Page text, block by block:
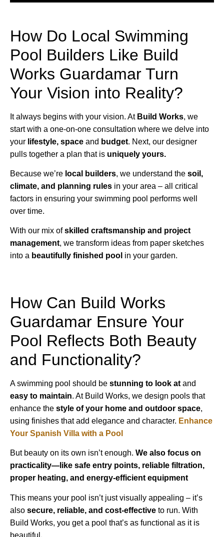
How Do Local Swimming
Pool Builders Like Build
Works Guardamar Turn
Your Vision into Reality?
It always begins with your vision. At Build Works, we
start with a one-on-one consultation where we delve into
your lifestyle, space and budget. Next, our designer
pulls together a plan that is uniquely yours.
Because we’re local builders, we understand the soil,
climate, and planning rules in your area – all critical
factors in ensuring your swimming pool performs well
over time.
With our mix ofskilled craftsmanship and project
management, we transform ideas from paper sketches
into a beautifully finished pool in your garden.
How Can Build Works
Guardamar Ensure Your
Pool Reflects Both Beauty
and Functionality?
A swimming pool should be stunning to look at and
easy to maintain. At Build Works, we design pools that
enhance the style of your home and outdoor space,
using finishes that add elegance and character. Enhance
Your Spanish Villa with a Pool
But beauty on its own isn’t enough. We also focus on
practicality—like safe entry points, reliable filtration,
proper heating, and energy-efficient equipment
This means your pool isn’t just visually appealing – it’s
also secure, reliable, and cost-effective to run. With
Build Works, you get a pool that’s as functional as it is
beautiful.